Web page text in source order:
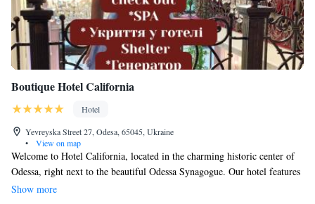
Boutique Hotel California
Hotel
Yevreyska Street 27, Odesa, 65045, Ukraine
•
View on map
Welcome to Hotel California, located in the charming historic center of
Odessa, right next to the beautiful Odessa Synagogue. Our hotel features
comfortable and stylish rooms equipped with air conditioning to ensure
Show more